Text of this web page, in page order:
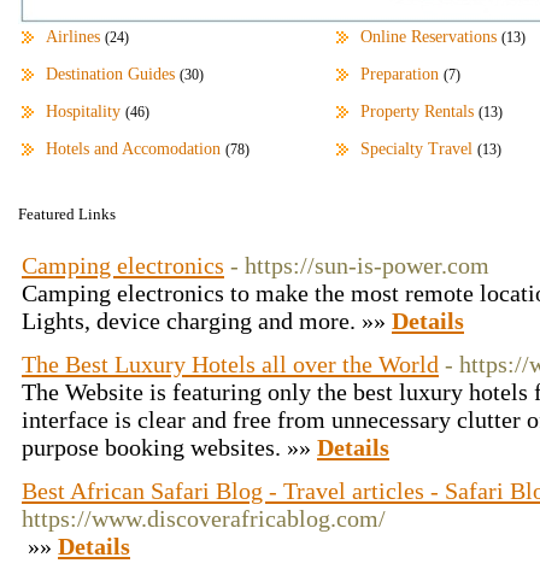
Airlines (24)
Destination Guides (30)
Hospitality (46)
Hotels and Accomodation (78)
Online Reservations (13)
Preparation (7)
Property Rentals (13)
Specialty Travel (13)
Featured Links
Camping electronics - https://sun-is-power.com
Camping electronics to make the most remote
Lights, device charging and more. »» Details
The Best Luxury Hotels all over the World - https://
The Website is featuring only the best luxury hotels
interface is clear and free from unnecessary clutter
purpose booking websites. »» Details
Best African Safari Blog - Travel articles - Safari
https://www.discoverafricablog.com/
»» Details